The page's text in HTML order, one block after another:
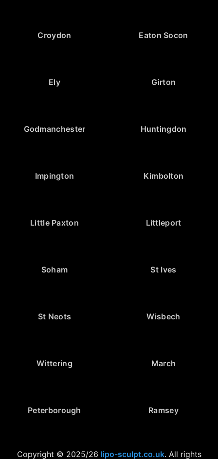
Croydon Eaton Socon
Ely Girton
Godmanchester Huntingdon
Impington Kimbolton
Little Paxton Littleport
Soham St Ives
St Neots Wisbech
Wittering March
Peterborough Ramsey
Copyright © 2025/26 lipo-sculpt.co.uk. All rights